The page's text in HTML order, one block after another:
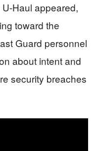
Haul appeared,
toward the
Guard personnel
about intent and
security breaches